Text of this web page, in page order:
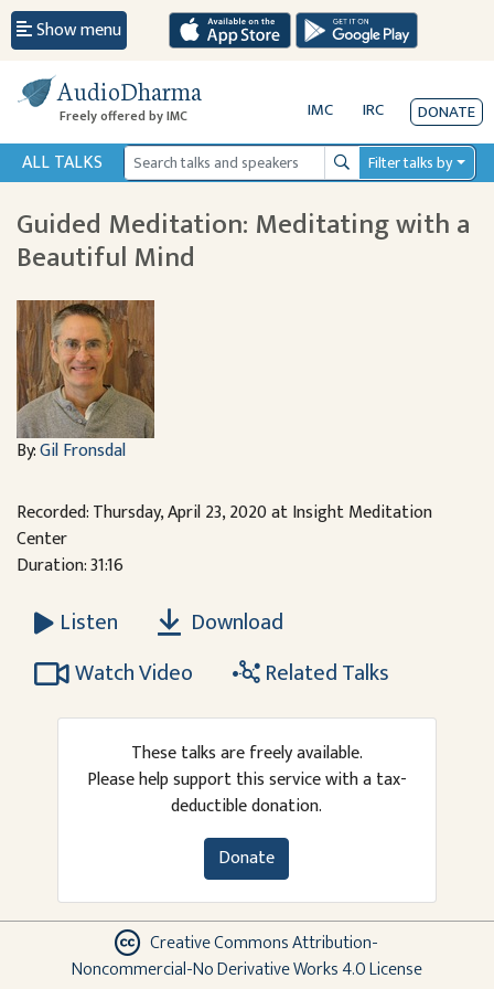
Show menu
AudioDharma
Freely offered by IMC IMC IRC DONATE
ALL TALKS SearchFilter talks by
Guided Meditation: Meditating with a
Beautiful Mind
By:Gil Fronsdal
Recorded: Thursday, April 23, 2020 at Insight Meditation
Center
Duration: 31:16
Listen
Download
Watch Video
Related Talks
These talks are freely available.
Please help support this service with a tax-
deductible donation.
Donate
Creative Commons Attribution-
Noncommercial-No Derivative Works 4.0 License